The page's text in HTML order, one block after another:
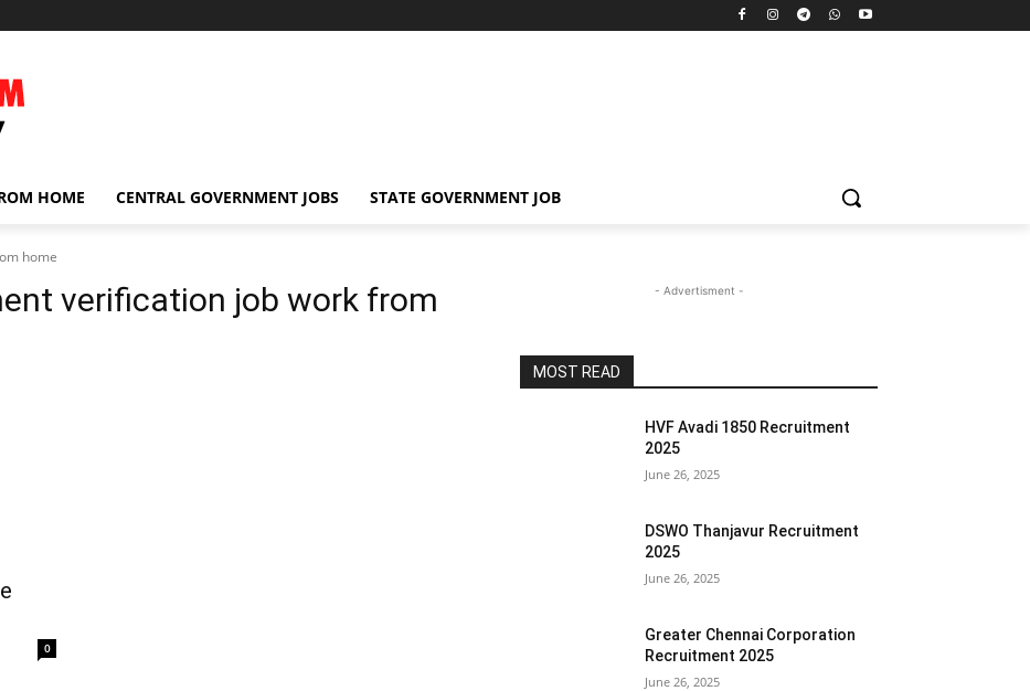
HOME CENTRAL GOVERNMENT JOBS STATE GOVERNMENT JOB
home
verification job work from
0
- Advertisment -
MOST READ
HVF Avadi 1850 Recruitment
2025
June 26, 2025
DSWO Thanjavur Recruitment
2025
June 26, 2025
Greater Chennai Corporation
Recruitment 2025
June 26, 2025